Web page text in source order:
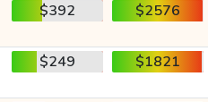
$392 $2576
$249 $1821